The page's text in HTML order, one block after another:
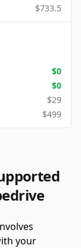
$733.5
$0
$0
$29
$499
your